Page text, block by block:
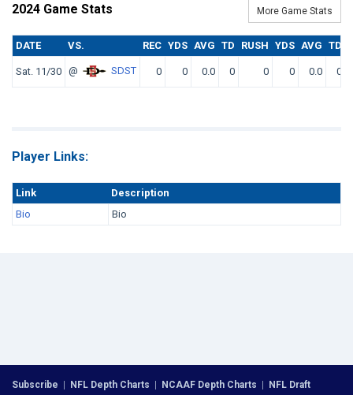
2024 Game Stats More Game Stats
DATE VS. REC YDS AVG TD RUSH YDS AVG TD
Sat. 11/30 @ SDST 0 0 0.0 0 0 0 0.0 0
Player Links:
Link
Description
Bio
Bio
Subscribe | NFL Depth Charts | NCAAF Depth Charts | NFL Draft